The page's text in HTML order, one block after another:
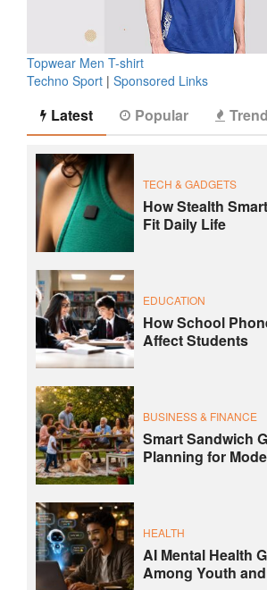
Topwear Men T-shirt
Techno Sport | Sponsored Links
Latest Popular
TECH & GADGETS
How Stealth
Fit Daily Life
EDUCATION
How School
Affect Students
BUSINESS & FINANCE
Smart Sandwich
Planning for
HEALTH
AI Mental Health
Among Youth